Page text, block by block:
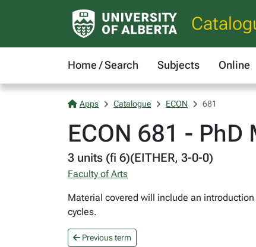
Home / Search Subjects Online
Apps Catalogue ECON 681
ECON 681 -
3 units (fi 6)(EITHER, 3-0-0)
Faculty of Arts
Material covered will include an
cycles.
Previous term